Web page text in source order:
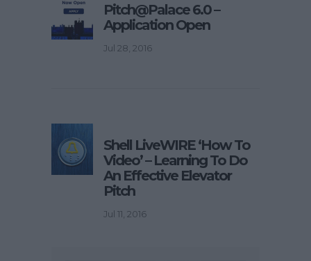
Pitch@Palace 6.0 –
Application Open
Jul 28, 2016
Shell LiveWIRE ‘How To
Video’ – Learning To Do
An Effective Elevator
Pitch
Jul 11, 2016